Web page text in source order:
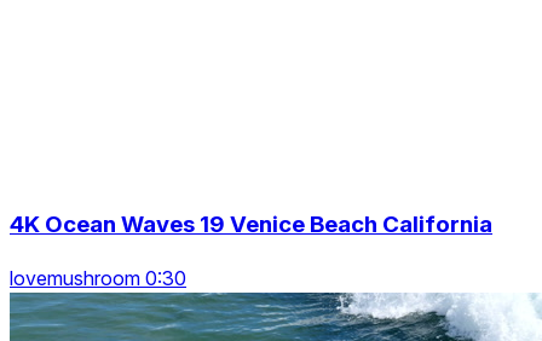
4K Ocean Waves 19 Venice Beach California
lovemushroom 0:30